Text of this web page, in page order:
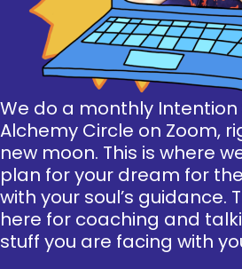
We do a monthly
Alchemy Circle on Zoom,
new moon. This is where
plan for your dream for
with your soul’s guidance.
here for coaching and
stuff you are facing with